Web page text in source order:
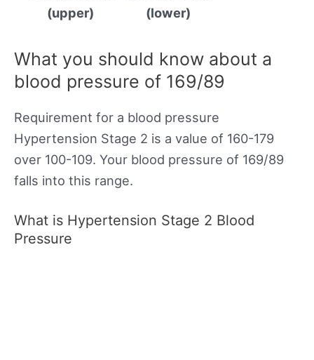
(upper)
(lower)
What you should know about a
blood pressure of 169/89
Requirement for a blood pressure
Hypertension Stage 2 is a value of 160-179
over 100-109. Your blood pressure of 169/89
falls into this range.
What is Hypertension Stage 2 Blood
Pressure